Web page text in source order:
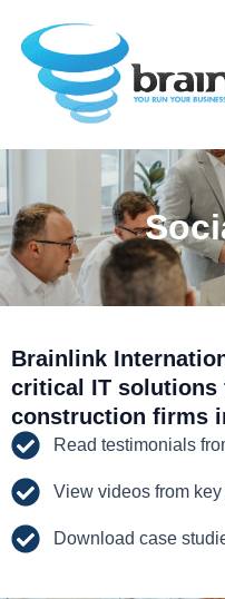
content
Brainlink
critical IT solutions
construction firms
Read testimonials
View videos from
Download case